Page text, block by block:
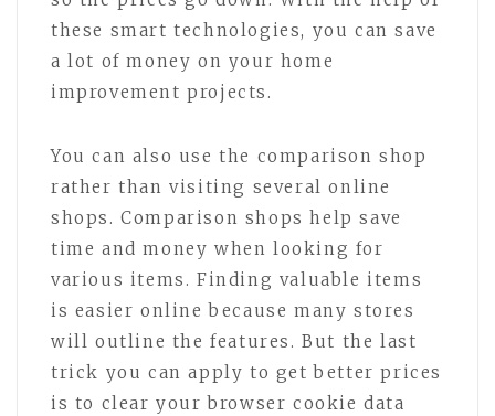
these smart technologies, you can save
a lot of money on your home
improvement projects.
You can also use the comparison shop
rather than visiting several online
shops. Comparison shops help save
time and money when looking for
various items. Finding valuable items
is easier online because many stores
will outline the features. But the last
trick you can apply to get better prices
is to clear your browser cookie data